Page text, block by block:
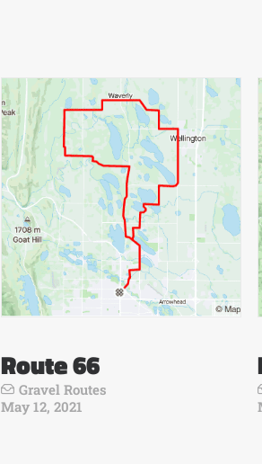
Route 66
Gravel Routes
May 12, 2021